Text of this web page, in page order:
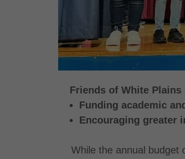
Friends of White
Funding academic
Encouraging greater
While the annual budget